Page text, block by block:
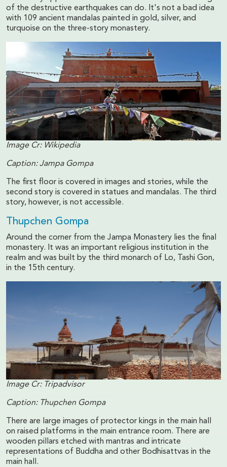
of the destructive earthquakes can do. It's not a bad idea
with 109 ancient mandalas painted in gold, silver, and
turquoise on the three-story monastery.
Image Cr: Wikipedia
Caption: Jampa Gompa
The first floor is covered in images and stories, while the
second story is covered in statues and mandalas. The third
story, however, is not accessible.
Thupchen Gompa
Around the corner from the Jampa Monastery lies the final
monastery. It was an important religious institution in the
realm and was built by the third monarch of Lo, Tashi Gon,
in the 15th century.
Image Cr: Tripadvisor
Caption: Thupchen Gompa
There are large images of protector kings in the main hall
on raised platforms in the main entrance room. There are
wooden pillars etched with mantras and intricate
representations of Buddha and other Bodhisattvas in the
main hall.